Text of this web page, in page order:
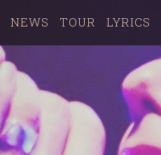
NEWS TOUR LYRICS